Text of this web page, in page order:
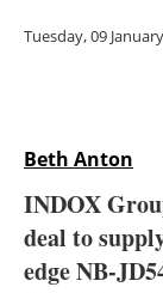
Tuesday, 09
Beth Anton
INDOX
deal to
edge NB-